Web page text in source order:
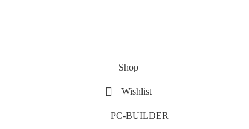
Shop
Wishlist
PC-BUILDER